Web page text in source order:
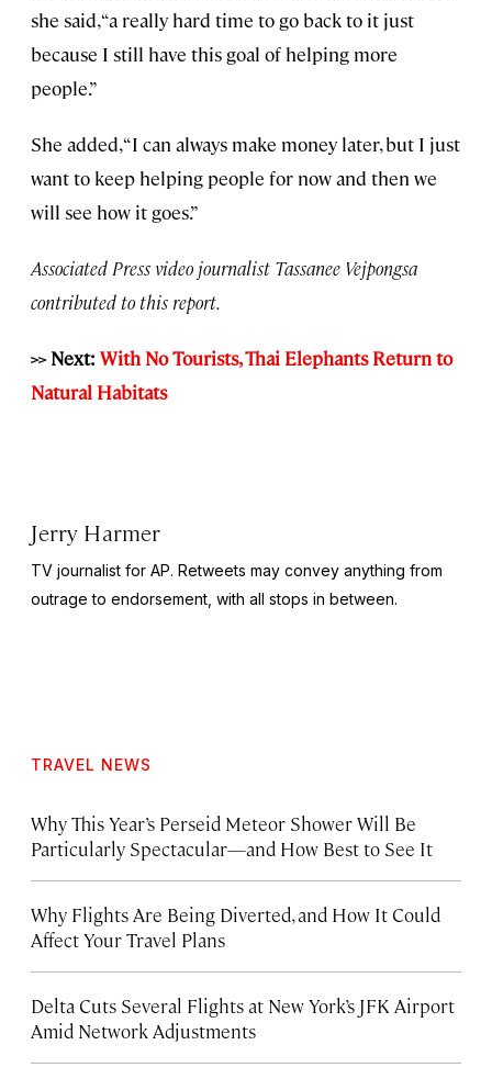
she said, “a really hard time to go back to it just
because I still have this goal of helping more
people.”
She added, “I can always make money later, but I just
want to keep helping people for now and then we
will see how it goes.”
Associated Press video journalist Tassanee Vejpongsa
contributed to this report.
>> Next: With No Tourists, Thai Elephants Return to
Natural Habitats
Jerry Harmer
TV journalist for AP. Retweets may convey anything from
outrage to endorsement, with all stops in between.
TRAVEL NEWS
Why This Year’s Perseid Meteor Shower Will Be
Particularly Spectacular—and How Best to See It
Why Flights Are Being Diverted, and How It Could
Affect Your Travel Plans
Delta Cuts Several Flights at New York’s JFK Airport
Amid Network Adjustments